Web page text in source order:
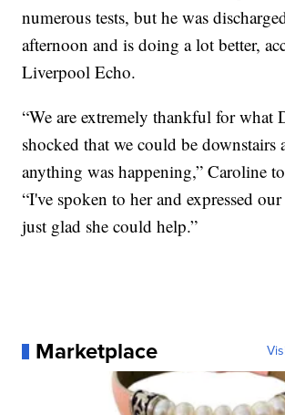
numerous tests, but he was
afternoon and is doing a lot better,
Liverpool Echo.
“We are extremely thankful for what
shocked that we could be downstairs
anything was happening,” Caroline
“I've spoken to her and expressed
just glad she could help.”
Marketplace